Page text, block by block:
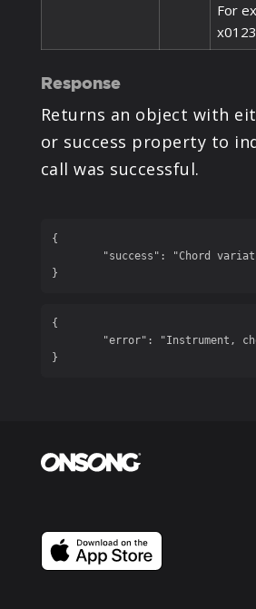
For
Response
Returns an object with
or success property to
call was successful.
{
}
{
}